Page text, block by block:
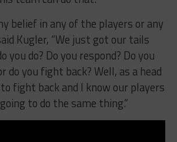
belief in any of the players or any
Kugler, “We just got our tails
you do? Do you respond? Do you
do you fight back? Well, as a head
to fight back and I know our players
to do the same thing.”